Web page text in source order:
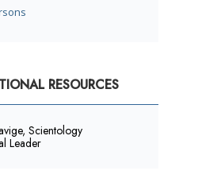
RESOURCES
Scientology
Leader